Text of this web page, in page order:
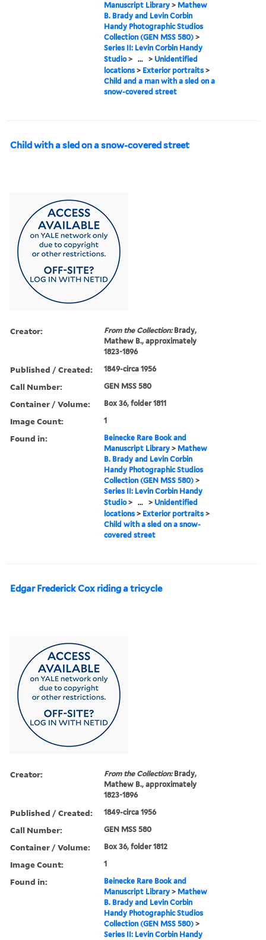
Manuscript Library > Mathew
B. Brady and Levin Corbin
Handy Photographic Studios
Collection (GEN MSS 580) >
Series II: Levin Corbin Handy
Studio> ... > Unidentified
locations > Exterior portraits >
Child and a man with a sled on a
snow-covered street
Child with a sled on a snow-covered street
Creator: From the Collection:Brady,
Mathew B., approximately
1823-1896
Published / Created: 1849-circa 1956
Call Number: GEN MSS 580
Container / Volume: Box 36, folder 1811
Image Count: 1
Found in:
Beinecke Rare Book and
Manuscript Library > Mathew
B. Brady and Levin Corbin
Handy Photographic Studios
Collection (GEN MSS 580) >
Series II: Levin Corbin Handy
Studio> ... > Unidentified
locations > Exterior portraits >
Child with a sled on a snow-
covered street
Edgar Frederick Cox riding a tricycle
Creator: From the Collection:Brady,
Mathew B., approximately
1823-1896
Published / Created: 1849-circa 1956
Call Number: GEN MSS 580
Container / Volume: Box 36, folder 1812
Image Count: 1
Found in:
Beinecke Rare Book and
Manuscript Library > Mathew
B. Brady and Levin Corbin
Handy Photographic Studios
Collection (GEN MSS 580) >
Series II: Levin Corbin Handy